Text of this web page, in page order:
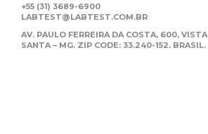
+55 (31) 3689-6900
LABTEST@LABTEST.COM.BR
AV. PAULO FERREIRA DA COSTA, 600,
SANTA – MG. ZIP CODE: 33.240-152. BRASIL.